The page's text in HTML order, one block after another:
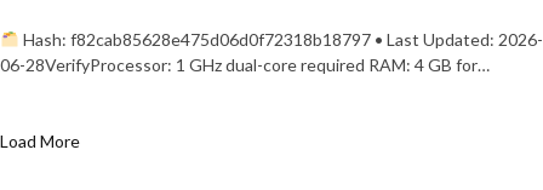
Hash: f82cab85628e475d06d0f72318b18797 • Last Updated: 2026-
06-28VerifyProcessor: 1 GHz dual-core required RAM: 4 GB for…
Load More